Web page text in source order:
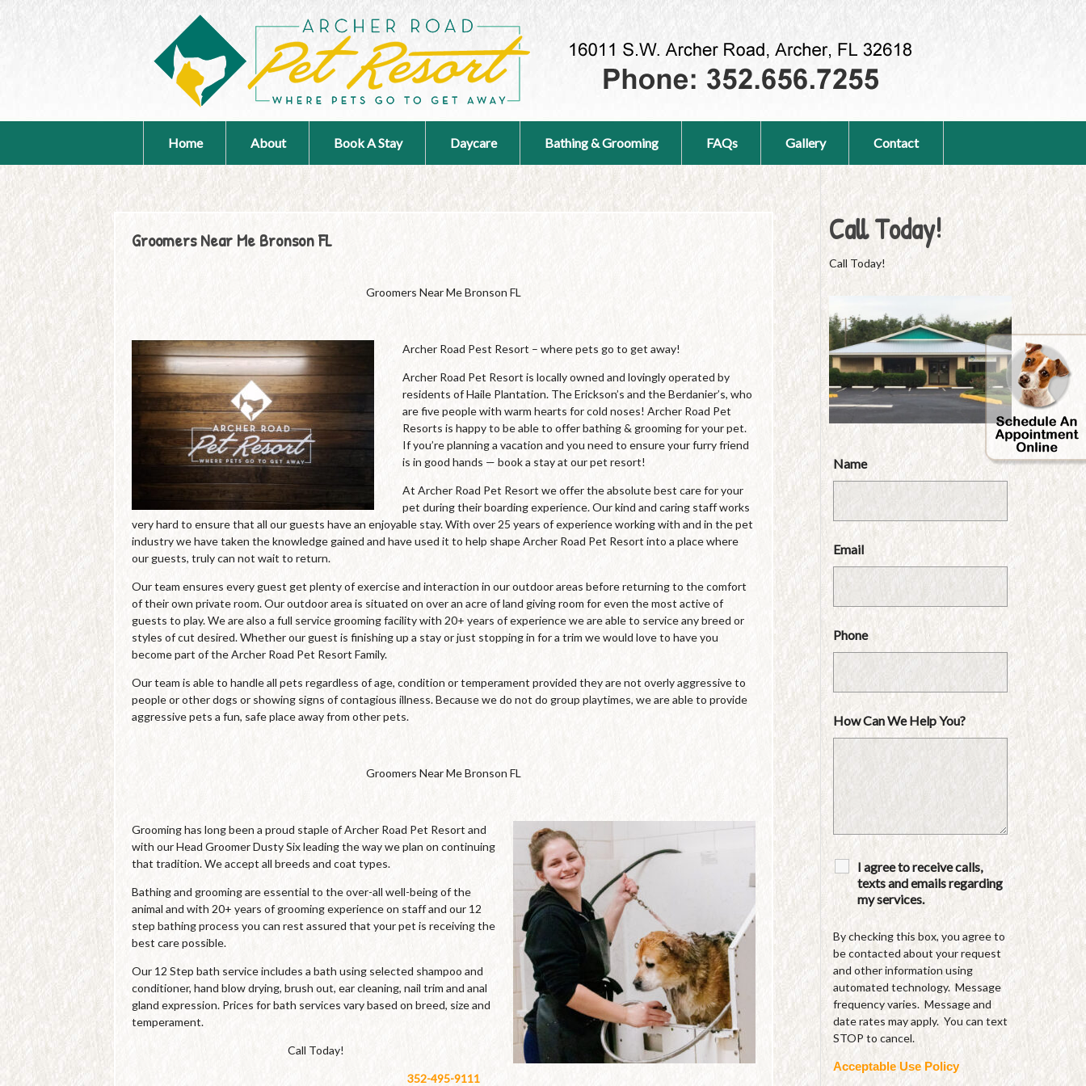
Home About Book A Stay Daycare Bathing & Grooming FAQs Gallery Contact
Groomers Near Me Bronson FL
Groomers Near Me Bronson FL
Archer Road Pest Resort – where pets go to get away!
Archer Road Pet Resort is locally owned and lovingly operated by
residents of Haile Plantation. The Erickson’s and the Berdanier’s, who
are five people with warm hearts for cold noses! Archer Road Pet
Resorts is happy to be able to offer bathing & grooming for your pet.
If you’re planning a vacation and you need to ensure your furry friend
is in good hands — book a stay at our pet resort!
At Archer Road Pet Resort we offer the absolute best care for your
pet during their boarding experience. Our kind and caring staff works
very hard to ensure that all our guests have an enjoyable stay. With over 25 years of experience working with and in the pet
industry we have taken the knowledge gained and have used it to help shape Archer Road Pet Resort into a place where
our guests, truly can not wait to return.
Our team ensures every guest get plenty of exercise and interaction in our outdoor areas before returning to the comfort
of their own private room. Our outdoor area is situated on over an acre of land giving room for even the most active of
guests to play. We are also a full service grooming facility with 20+ years of experience we are able to service any breed or
styles of cut desired. Whether our guest is finishing up a stay or just stopping in for a trim we would love to have you
become part of the Archer Road Pet Resort Family.
Our team is able to handle all pets regardless of age, condition or temperament provided they are not overly aggressive to
people or other dogs or showing signs of contagious illness. Because we do not do group playtimes, we are able to provide
aggressive pets a fun, safe place away from other pets.
Groomers Near Me Bronson FL
Grooming has long been a proud staple of Archer Road Pet Resort and
with our Head Groomer Dusty Six leading the way we plan on continuing
that tradition. We accept all breeds and coat types.
Bathing and grooming are essential to the over-all well-being of the
animal and with 20+ years of grooming experience on staff and our 12
step bathing process you can rest assured that your pet is receiving the
best care possible.
Our 12 Step bath service includes a bath using selected shampoo and
conditioner, hand blow drying, brush out, ear cleaning, nail trim and anal
gland expression. Prices for bath services vary based on breed, size and
temperament.
Call Today!
352-495-9111
Call Today!
Call Today!
Name
Email
Phone
How Can We Help You?
I agree to receive calls,
texts and emails regarding
my services.
By checking this box, you agree to
be contacted about your request
and other information using
automated technology. Message
frequency varies. Message and
date rates may apply. You can text
STOP to cancel.
Acceptable Use Policy